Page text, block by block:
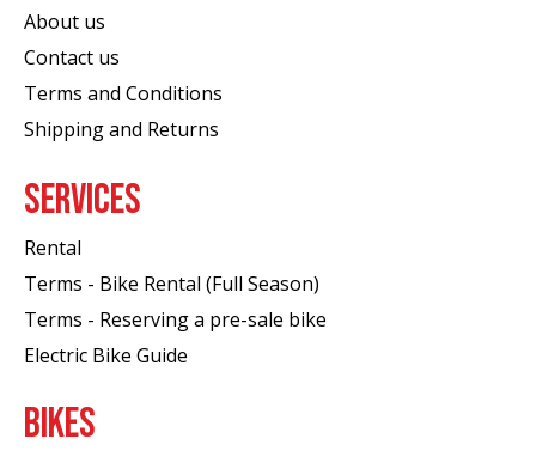
About us
Contact us
Terms and Conditions
Shipping and Returns
SERVICES
Rental
Terms - Bike Rental (Full Season)
Terms - Reserving a pre-sale bike
Electric Bike Guide
BIKES